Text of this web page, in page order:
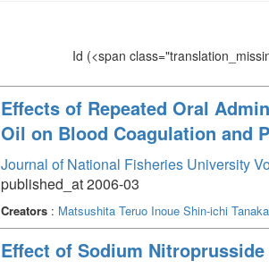
Id (<span
Effects of Repeated Oral
Oil on Blood Coagulation and
Journal of National Fisheries University
published_at 2006-03
Creators: Matsushita Teruo Inoue Shin-ichi
Effect of Sodium